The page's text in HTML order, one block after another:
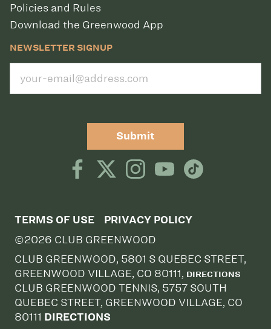
Policies and Rules
Download the Greenwood App
NEWSLETTER SIGNUP
Submit
TERMS OF USE PRIVACY POLICY
©2026 CLUB GREENWOOD
CLUB GREENWOOD, 5801 S QUEBEC STREET,
GREENWOOD VILLAGE, CO 80111, DIRECTIONS
CLUB GREENWOOD TENNIS, 5757 SOUTH
QUEBEC STREET, GREENWOOD VILLAGE, CO
80111 DIRECTIONS